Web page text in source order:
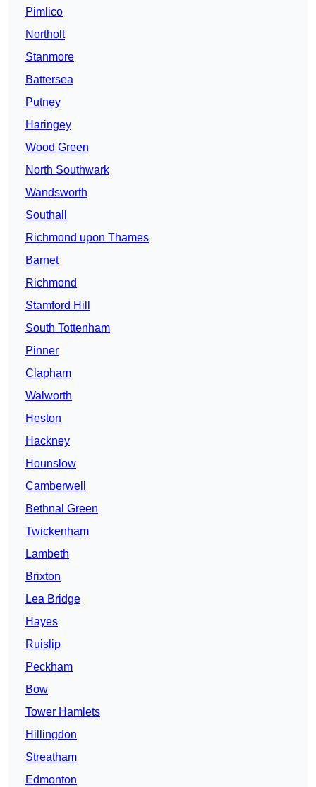
Pimlico
Northolt
Stanmore
Battersea
Putney
Haringey
Wood Green
North Southwark
Wandsworth
Southall
Richmond upon Thames
Barnet
Richmond
Stamford Hill
South Tottenham
Pinner
Clapham
Walworth
Heston
Hackney
Hounslow
Camberwell
Bethnal Green
Twickenham
Lambeth
Brixton
Lea Bridge
Hayes
Ruislip
Peckham
Bow
Tower Hamlets
Hillingdon
Streatham
Edmonton